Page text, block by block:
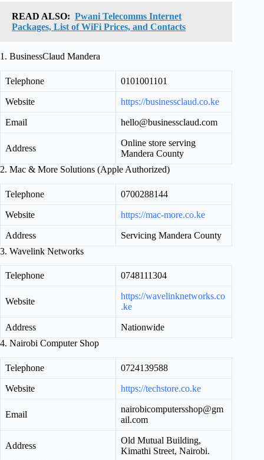
READ ALSO: Pwani Telecomms Internet
Packages, List of WiFi Prices, and Contacts
1. BusinessClaud Mandera
Telephone 0101001101
Website https://businessclaud.co.ke
Email hello@businessclaud.com
Address
Online store serving
Mandera County
2. Mac & More Solutions (Apple Authorized)
Telephone 0700288144
Website https://mac-more.co.ke
Address
Servicing Mandera County
3. Wavelink Networks
Telephone 0748111304
Website
https://wavelinknetworks.co
.ke
Address
Nationwide
4. Nairobi Computer Shop
Telephone 0724139588
Website https://techstore.co.ke
Email
nairobicomputersshop@gm
ail.com
Address
Old Mutual Building,
Kimathi Street, Nairobi.